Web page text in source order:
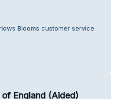
Blooms customer service.
England (Aided)